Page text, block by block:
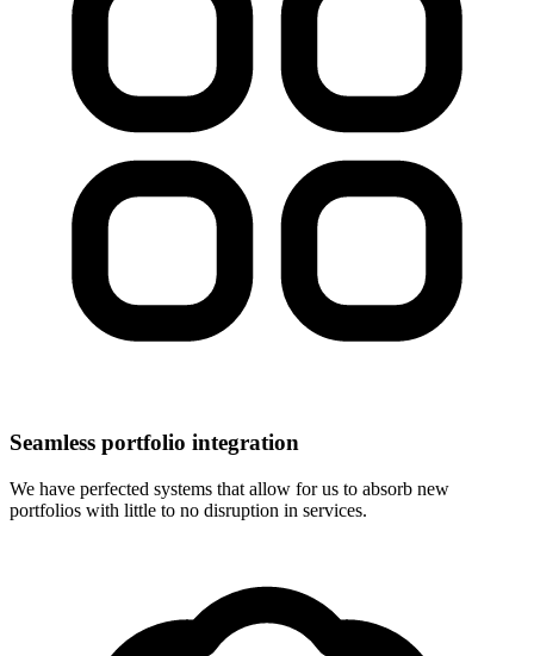
Seamless portfolio integration
We have perfected systems that allow for us to absorb new
portfolios with little to no disruption in services.